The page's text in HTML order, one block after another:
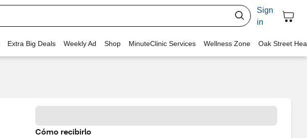
Sign
in
Extra Big Deals Weekly Ad Shop MinuteClinic Services Wellness Zone Oak Street
Cómo recibirlo